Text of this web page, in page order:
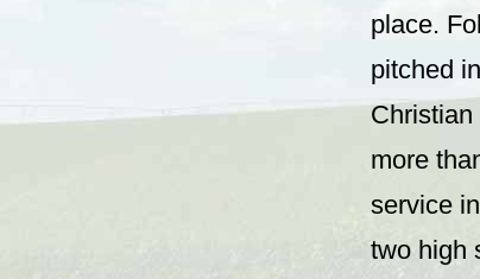
place.
pitched
Christian
more
service
two high